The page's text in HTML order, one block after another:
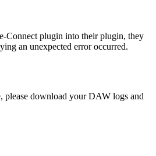
Connect plugin into their plugin, they
an unexpected error occurred.
please download your DAW logs and